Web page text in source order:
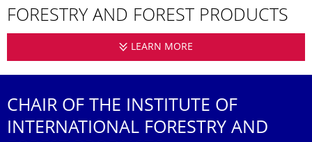
FORESTRY AND FOREST PRODUCTS
LEARN MORE
CHAIR OF THE INSTITUTE OF
INTERNATIONAL FORESTRY AND